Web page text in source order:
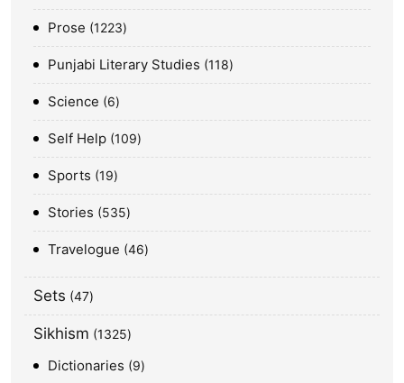
Prose 1223
Punjabi Literary Studies 118
Science 6
Self Help 109
Sports 19
Stories 535
Travelogue 46
Sets 47
Sikhism 1325
Dictionaries 9